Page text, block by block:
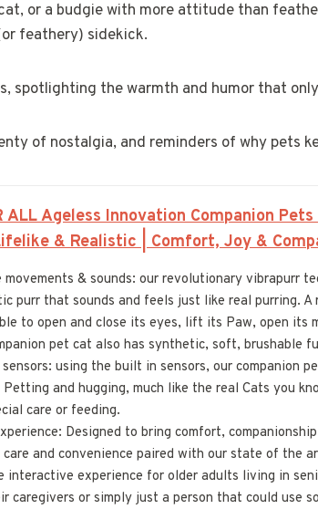
or a budgie with more attitude than
feathery) sidekick.
spotlighting the warmth and humor that
of nostalgia, and reminders of why pets
ALL Ageless Innovation Companion
& Realistic | Comfort, Joy &
movements & sounds: our revolutionary vibrapurr
purr that sounds and feels just like real purring. A
to open and close its eyes, lift its Paw, open its
pet cat also has synthetic, soft, brushable
using the built in sensors, our companion
Petting and hugging, much like the real Cats you
care or feeding.
Designed to bring comfort,
care and convenience paired with our state of the
interactive experience for older adults living in
caregivers or simply just a person that could use